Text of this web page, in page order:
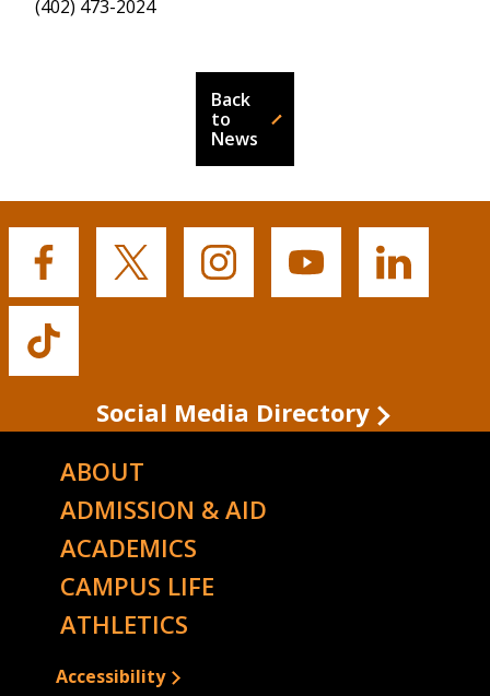
(402) 473-2024
Back
to
News
Buffalo
State's
Facebook
Buffalo
State's
Buffalo
State's
Buffalo
State's
Buffalo
State's
Buffalo
State's
Social Media Directory
ABOUT
ADMISSION & AID
ACADEMICS
CAMPUS LIFE
ATHLETICS
Accessibility